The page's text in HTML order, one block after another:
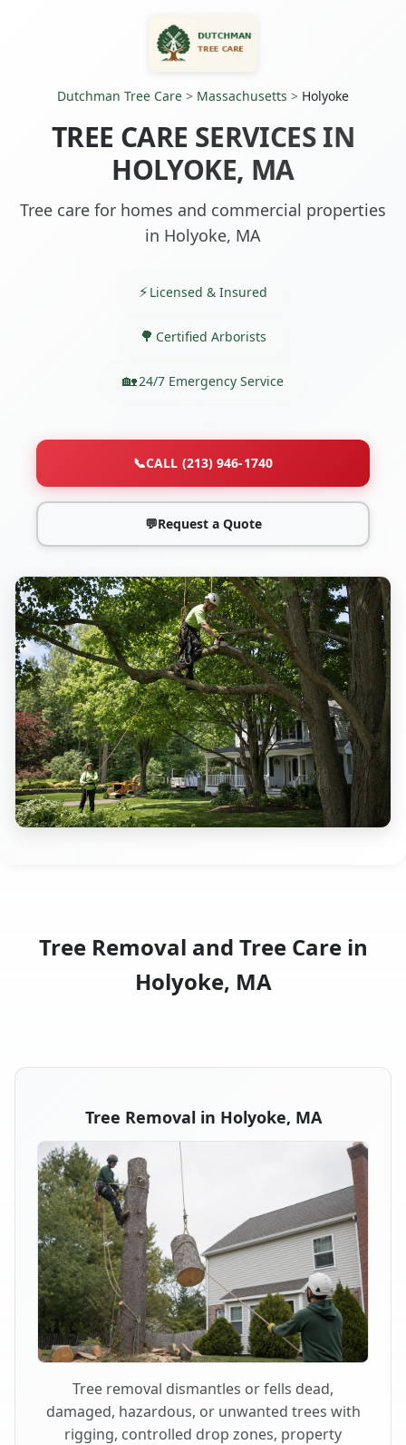
Dutchman Tree Care > Massachusetts > Holyoke
TREE CARE SERVICES IN
HOLYOKE, MA
Tree care for homes and commercial properties
in Holyoke, MA
Licensed & Insured
Certified Arborists
24/7 Emergency Service
📞CALL (213) 946-1740
💬Request a Quote
Tree Removal and Tree Care in
Holyoke, MA
Tree Removal in Holyoke, MA
Tree removal dismantles or fells dead,
damaged, hazardous, or unwanted trees with
rigging, controlled drop zones, property